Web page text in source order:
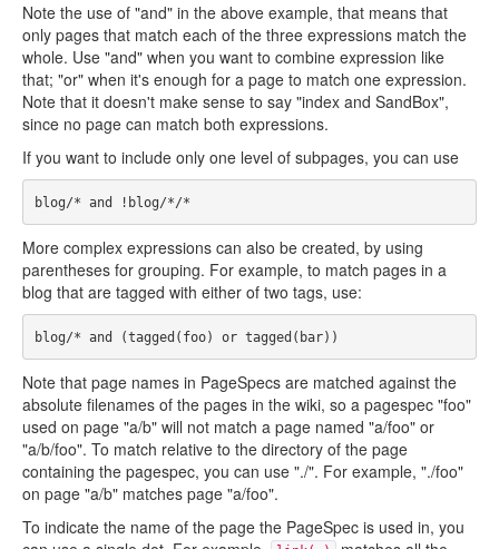
Note the use of "and" in the above example, that means that
only pages that match each of the three expressions match the
whole. Use "and" when you want to combine expression like
that; "or" when it's enough for a page to match one expression.
Note that it doesn't make sense to say "index and SandBox",
since no page can match both expressions.
If you want to include only one level of subpages, you can use
More complex expressions can also be created, by using
parentheses for grouping. For example, to match pages in a
blog that are tagged with either of two tags, use:
Note that page names in PageSpecs are matched against the
absolute filenames of the pages in the wiki, so a pagespec "foo"
used on page "a/b" will not match a page named "a/foo" or
"a/b/foo". To match relative to the directory of the page
containing the pagespec, you can use "./". For example, "./foo"
on page "a/b" matches page "a/foo".
To indicate the name of the page the PageSpec is used in, you